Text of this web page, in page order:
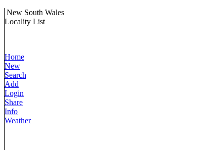
New South Wales
Locality List
Home
New
Search
Add
Login
Share
Info
Weather